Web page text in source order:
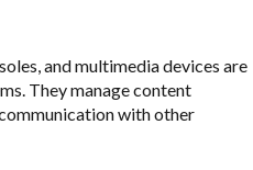
and multimedia devices are
They manage content
with other